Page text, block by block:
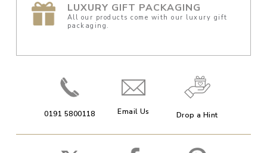
LUXURY GIFT PACKAGING
All our products come with our luxury gift
packaging.
0191 5800118 Email Us Drop a Hint